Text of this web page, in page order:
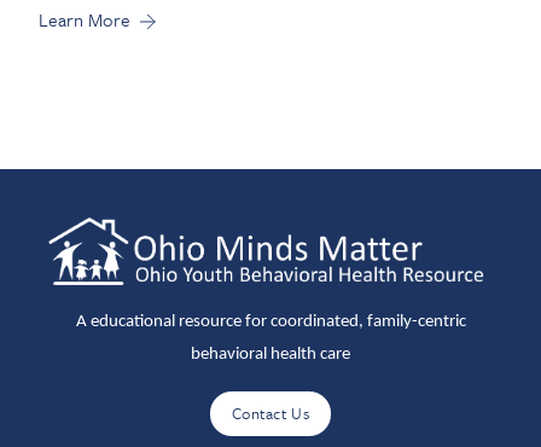
Learn More
A educational resource for coordinated, family-centric
behavioral health care
Contact Us